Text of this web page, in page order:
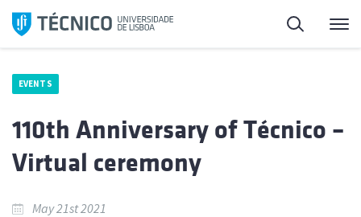
Skip
Search
EVENTS
110th Anniversary of Técnico –
Virtual ceremony
May 21st 2021